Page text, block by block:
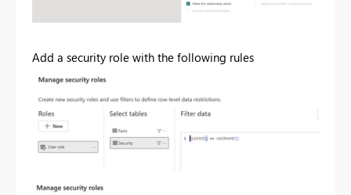
Add a security role with the following rules